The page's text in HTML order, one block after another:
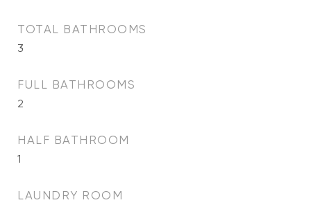
TOTAL BATHROOMS
3
FULL BATHROOMS
2
HALF BATHROOM
1
LAUNDRY ROOM